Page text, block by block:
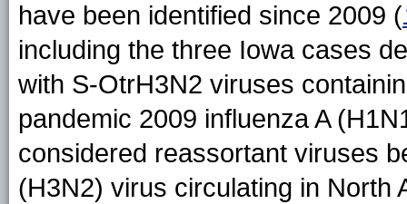
have been identified since 2009 (
including the three Iowa cases
with S-OtrH3N2 viruses
pandemic 2009 influenza A
considered reassortant viruses
(H3N2) virus circulating in North